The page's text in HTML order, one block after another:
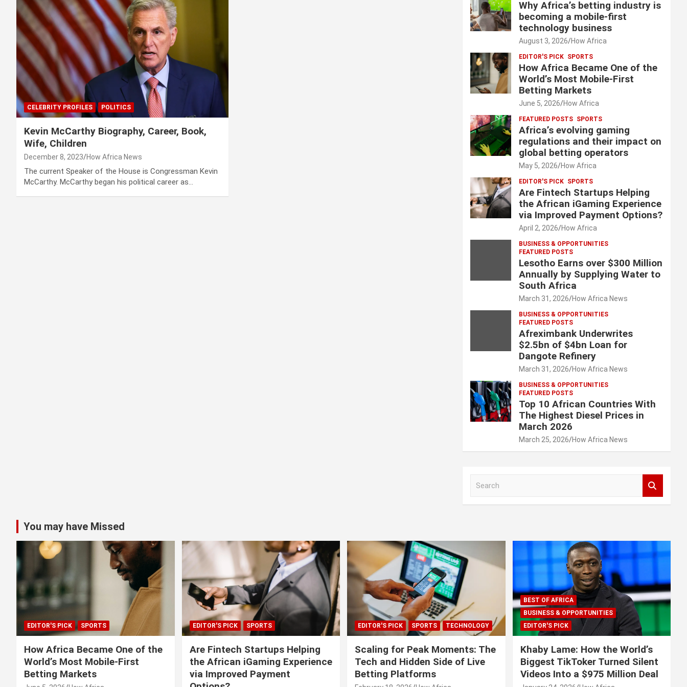
CELEBRITY PROFILES POLITICS
Kevin McCarthy Biography, Career, Book,
Wife, Children
December 8, 2023 How Africa News
The current Speaker of the House is Congressman Kevin
McCarthy. McCarthy began his political career as…
Why Africa’s betting industry is
becoming a mobile-first
technology business
August 3, 2026 How Africa
EDITOR'S PICK SPORTS
How Africa Became One of the
World’s Most Mobile-First
Betting Markets
June 5, 2026 How Africa
FEATURED POSTS SPORTS
Africa’s evolving gaming
regulations and their impact on
global betting operators
May 5, 2026 How Africa
EDITOR'S PICK SPORTS
Are Fintech Startups Helping
the African iGaming Experience
via Improved Payment Options?
April 2, 2026 How Africa
BUSINESS & OPPORTUNITIES
FEATURED POSTS
Lesotho Earns over $300 Million
Annually by Supplying Water to
South Africa
March 31, 2026 How Africa News
BUSINESS & OPPORTUNITIES
FEATURED POSTS
Afreximbank Underwrites
$2.5bn of $4bn Loan for
Dangote Refinery
March 31, 2026 How Africa News
BUSINESS & OPPORTUNITIES
FEATURED POSTS
Top 10 African Countries With
The Highest Diesel Prices in
March 2026
March 25, 2026 How Africa News
You may have Missed
EDITOR'S PICK SPORTS
How Africa Became One of the
World’s Most Mobile-First
Betting Markets
EDITOR'S PICK SPORTS
Are Fintech Startups Helping
the African iGaming Experience
via Improved Payment
EDITOR'S PICK SPORTS TECHNOLOGY
Scaling for Peak Moments: The
Tech and Hidden Side of Live
Betting Platforms
BEST OF AFRICA
BUSINESS & OPPORTUNITIES
EDITOR'S PICK
Khaby Lame: How the World’s
Biggest TikToker Turned Silent
Videos Into a $975 Million Deal